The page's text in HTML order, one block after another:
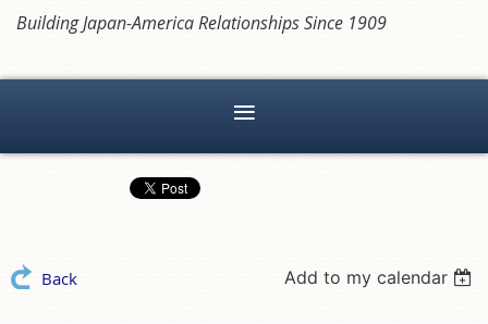
Building Japan-America Relationships Since 1909
Back Add to my calendar